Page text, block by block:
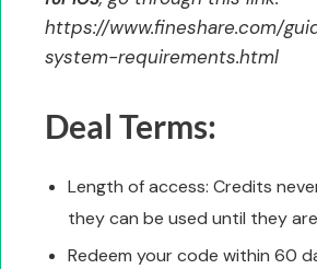
https://www.fineshare.com/
system-requirements.html
Deal Terms:
Length of access: Credits
they can be used until they
Redeem your code within 60